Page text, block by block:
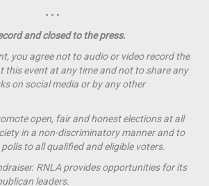
- - -
and closed to the press.
you agree not to audio or video record the
this event at any time and not to share any
on social media or by any other
open, fair and honest elections at all
in a non-discriminatory manner and to
to all qualified and eligible voters.
. RNLA provides opportunities for its
leaders.